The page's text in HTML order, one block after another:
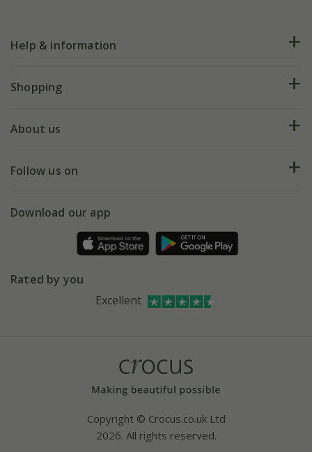
Help & information
FAQs
My account
Shopping
Deliveries
Gift wrapping
Refer a friend
About us
Our history
Affiliates
Bespoke sourcing service
Follow us on
Facebook
Instagram
Download our app
Rated by you
Excellent
Copyright © Crocus.co.uk Ltd
2026. All rights reserved.